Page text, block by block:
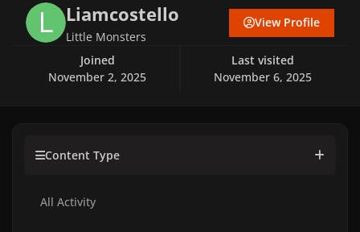
Liamcostello
Little Monsters
Joined
November 2, 2025
Last visited
November 6, 2025
View Profile
Content Type
All Activity